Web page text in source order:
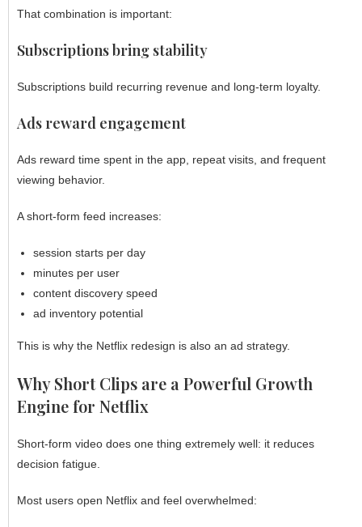
That combination is important:
Subscriptions bring stability
Subscriptions build recurring revenue and long-term loyalty.
Ads reward engagement
Ads reward time spent in the app, repeat visits, and frequent
viewing behavior.
A short-form feed increases:
session starts per day
minutes per user
content discovery speed
ad inventory potential
This is why the Netflix redesign is also an ad strategy.
Why Short Clips are a Powerful Growth
Engine for Netflix
Short-form video does one thing extremely well: it reduces
decision fatigue.
Most users open Netflix and feel overwhelmed: